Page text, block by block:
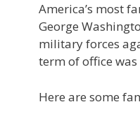
America’s most
George
military forces
term of office
Here are some